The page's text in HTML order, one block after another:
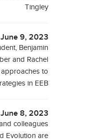
Tingley
June 9, 2023
Benjamin
and Rachel
to
in EEB
June 8, 2023
colleagues
Evolution are